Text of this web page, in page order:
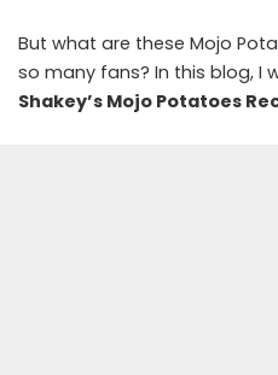
But what are these Mojo
so many fans? In this blog, I
Shakey’s Mojo Potatoes